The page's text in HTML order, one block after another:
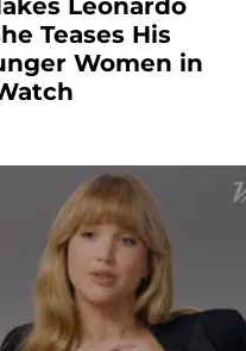
Leonardo
Teases His
Women in